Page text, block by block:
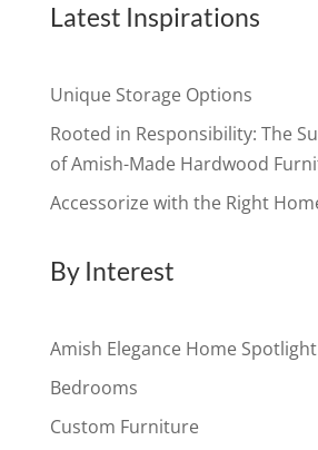
Latest Inspirations
Unique Storage Options
Rooted in Responsibility: The
of Amish-Made Hardwood
Accessorize with the Right
By Interest
Amish Elegance Home Spotlight
Bedrooms
Custom Furniture